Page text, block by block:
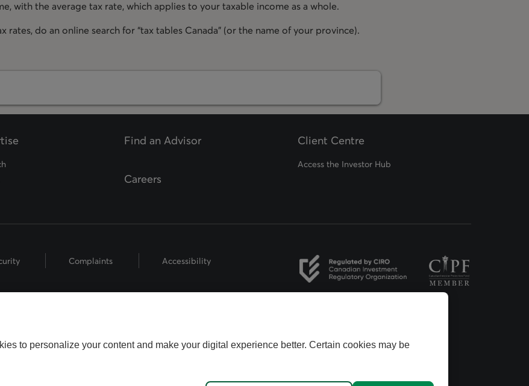
with the average tax rate, which applies to your taxable income as a whole.
rates, do an online search for “tax tables Canada” (or the name of your province).
Find an Advisor
Careers
Client Centre
Access the Investor Hub
Complaints Accessibility
des caisses Desjardins du Québec used under licence.
by Worldsource Wealth Management Inc., part of the Desjardins Group.
who offer mutual fund products, and investment advisors
opens in a new tab
to personalize your content and make your digital experience better. Certain cookies may be